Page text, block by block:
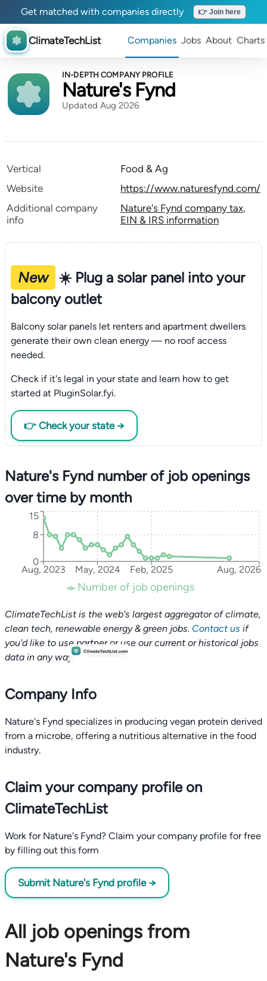
Get matched with companies directly 👉 Join here
ClimateTechList Companies Jobs About Charts
IN-DEPTH COMPANY PROFILE
Nature's Fynd
Updated Aug 2026
Vertical
Food & Ag
Website
https://www.naturesfynd.com/
Additional company
info
Nature's Fynd company tax,
EIN & IRS information
New
☀️ Plug a solar panel into your
balcony outlet
Balcony solar panels let renters and apartment dwellers
generate their own clean energy — no roof access
needed.
Check if it's legal in your state and learn how to get
started at PluginSolar.fyi.
👉 Check your state →
Nature's Fynd number of job openings
over time by month
Aug, 2023 May, 2024 Feb, 2025 Aug, 2026
0
8
15
Number of job openings
ClimateTechList is the web's largest aggregator of climate,
clean tech, renewable energy & green jobs. Contact us if
you'd like to use partner or use our current or historical jobs
data in any way.
Company Info
Nature's Fynd specializes in producing vegan protein derived
from a microbe, offering a nutritious alternative in the food
industry.
Claim your company profile on
ClimateTechList
Work for Nature's Fynd? Claim your company profile for free
by filling out this form
Submit Nature's Fynd profile →
All job openings from
Nature's Fynd